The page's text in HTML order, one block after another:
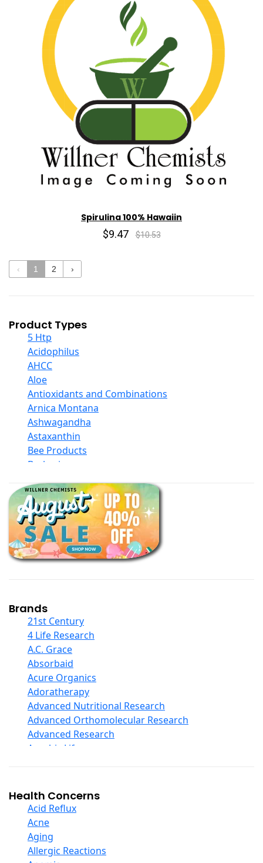
Spirulina 100% Hawaiin
$9.47 $10.53
‹ 1 2 ›
Product Types
5 Htp
Acidophilus
AHCC
Aloe
Antioxidants and Combinations
Arnica Montana
Ashwagandha
Astaxanthin
Bee Products
Berberine
Black Seed Oil
Body And Massage Oil Blends
Books
Calcium Formulations
Children And Baby Supplements
Chromium
Collagen
COQ10
Curcumin And Turmeric
D Ribose
Digestive Enzymes
Ear Care
Echinacea
Ester C
Evening Primrose Oil
Eye Care
Fiber
Garlic
Ginger Root
Ginkgo Biloba
Ginseng
Glucosamine And Blends
Green And Superfood Blends
Brands
21st Century
4 Life Research
A.C. Grace
Absorbaid
Acure Organics
Adoratherapy
Advanced Nutritional Research
Advanced Orthomolecular Research
Advanced Research
Aerobic Life
Alba
Alkazone
All One Nutritech
All Terrain
Allergy Research Group
Health Concerns
Acid Reflux
Acne
Aging
Allergic Reactions